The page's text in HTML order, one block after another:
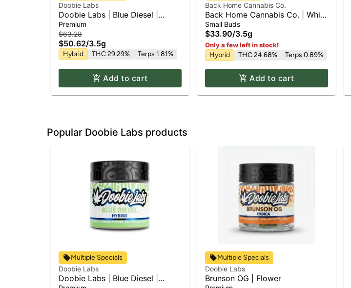
Doobie Labs
Doobie Labs | Blue Diesel |
Flower
Premium
$63.28
$50.62/3.5g
Hybrid THC 29.29% Terps 1.81%
Add to cart
Back Home Cannabis Co.
Back Home Cannabis Co. | White
Widow | Flower
Small Buds
$33.90/3.5g
Only a few left in stock!
Hybrid THC 24.68% Terps 0.89%
Add to cart
Popular Doobie Labs products
Multiple Specials
Doobie Labs
Doobie Labs | Blue Diesel |
Multiple Specials
Doobie Labs
Brunson OG | Flower